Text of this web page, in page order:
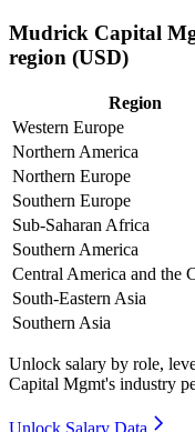
Mudrick Capital
region (USD)
Region
Western Europe
Northern America
Northern Europe
Southern Europe
Sub-Saharan Africa
Southern America
Central America and the
South-Eastern Asia
Southern Asia
Unlock salary by role,
Capital Mgmt's industry